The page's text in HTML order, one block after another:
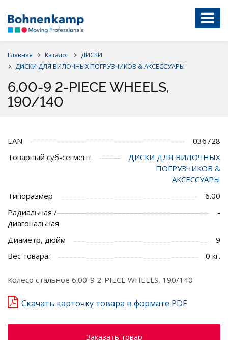
Главная Каталог
ДИСКИ
ДИСКИ ДЛЯ ВИЛОЧНЫХ ПОГРУЗЧИКОВ & АКСЕССУАРЫ
6.00-9 2-PIECE WHEELS,
190/140
EAN
036728
Товарный суб-сегмент
ДИСКИ ДЛЯ ВИЛОЧНЫХ
ПОГРУЗЧИКОВ &
АКСЕССУАРЫ
Типоразмер
6.00
Радиальная /
диагональная
-
Диаметр, дюйм
9
Вес товара:
0 кг.
Колесо стальное 6.00-9 2-PIECE WHEELS, 190/140
Скачать карточку товара в формате PDF
Заказать товар